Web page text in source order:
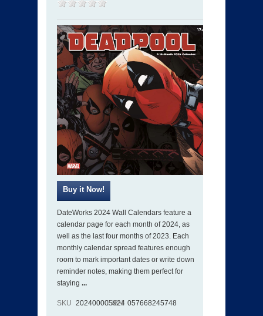
DateWorks 2024 Wall Calendars feature a
calendar page for each month of 2024, as
well as the last four months of 2023. Each
monthly calendar spread features enough
room to mark important dates or write down
reminder notes, making them perfect for
staying ...
SKU 202400005924
ISBN 057668245748